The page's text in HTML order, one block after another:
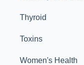
Thyroid
Toxins
Women's Health